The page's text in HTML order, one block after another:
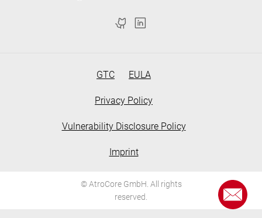
GTC EULA
Privacy Policy
Vulnerability Disclosure Policy
Imprint
© AtroCore GmbH. All rights
reserved.